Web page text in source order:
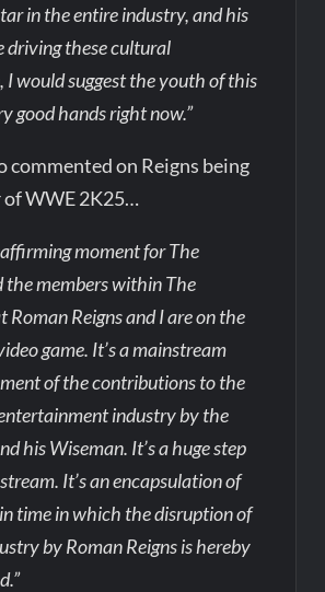
in the entire industry, and his
driving these cultural
I would suggest the youth of this
good hands right now.”
commented on Reigns being
of WWE 2K25…
moment for The
the members within The
Roman Reigns and I are on the
game. It’s a mainstream
of the contributions to the
industry by the
his Wiseman. It’s a huge step
It’s an encapsulation of
time in which the disruption of
by Roman Reigns is hereby